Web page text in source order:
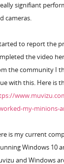
signifiant
cameras.
to report the
the video
the community I
with this. Here is
my-minions-
is my current
Windows 10
and Windows